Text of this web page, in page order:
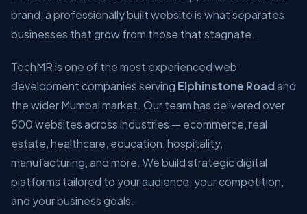
brand, a professionally built website is what separates
businesses that grow from those that stagnate.
TechMR is one of the most experienced web
development companies serving Elphinstone Roadand
the wider Mumbai market. Our team has delivered over
500 websites across industries — ecommerce, real
estate, healthcare, education, hospitality,
manufacturing, and more. We build strategic digital
platforms tailored to your audience, your competition,
and your business goals.